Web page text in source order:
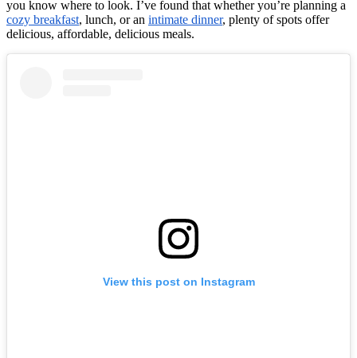
you know where to look. I’ve found that whether you’re planning a
cozy breakfast, lunch, or an intimate dinner, plenty of spots offer
delicious, affordable, delicious meals.
View this post on Instagram